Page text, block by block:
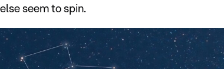
seem to spin.